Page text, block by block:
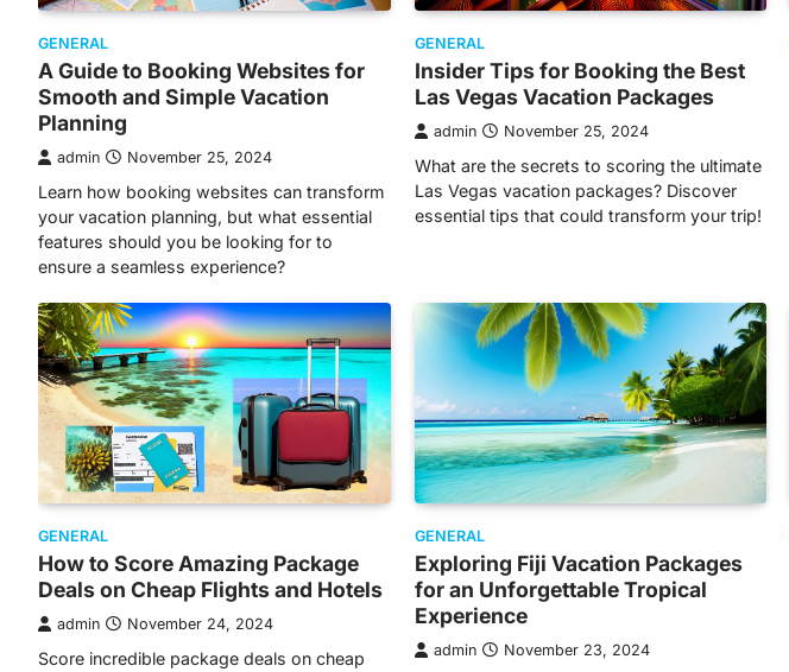
GENERAL
A Guide to Booking Websites for
Smooth and Simple Vacation
Planning
admin November 25, 2024
Learn how booking websites can transform
your vacation planning, but what essential
features should you be looking for to
ensure a seamless experience?
GENERAL
Insider Tips for Booking the Best
Las Vegas Vacation Packages
admin November 25, 2024
What are the secrets to scoring the ultimate
Las Vegas vacation packages? Discover
essential tips that could transform your trip!
GENERAL
How to Score Amazing Package
Deals on Cheap Flights and Hotels
admin November 24, 2024
Score incredible package deals on cheap
GENERAL
Exploring Fiji Vacation Packages
for an Unforgettable Tropical
Experience
admin November 23, 2024